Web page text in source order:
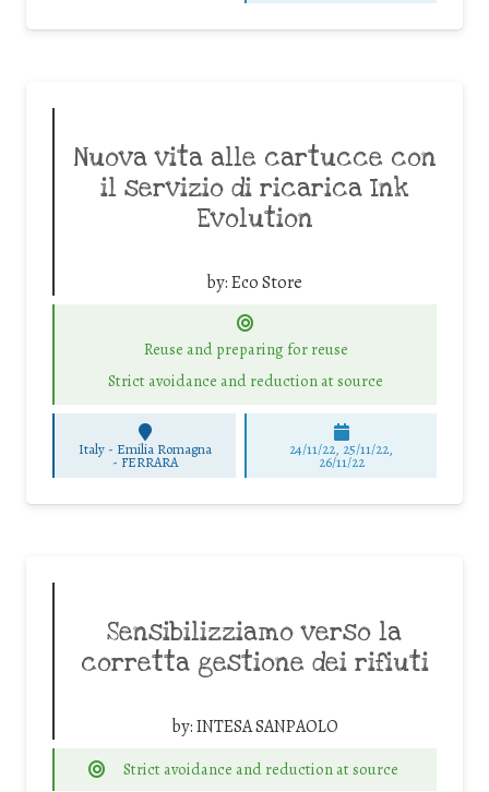
Nuova vita alle cartucce con
il servizio di ricarica Ink
Evolution
by:Eco Store
Reuse and preparing for reuse
Strict avoidance and reduction at source
Italy - Emilia Romagna
- FERRARA
24/11/22, 25/11/22,
26/11/22
Sensibilizziamo verso la
corretta gestione dei rifiuti
by:INTESA SANPAOLO
Strict avoidance and reduction at source